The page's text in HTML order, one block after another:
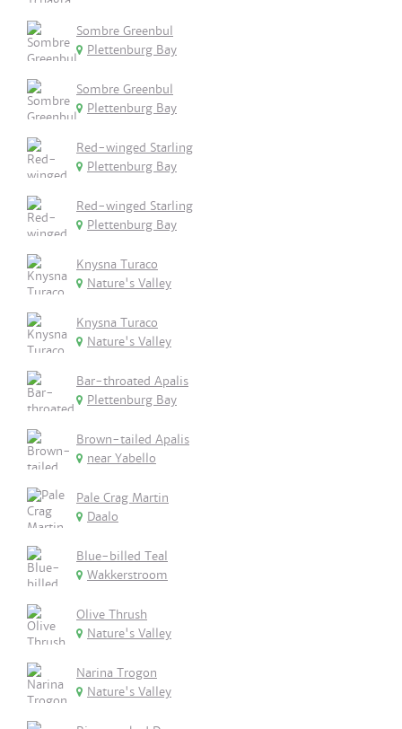
Sombre Greenbul
Plettenburg Bay
Sombre Greenbul
Plettenburg Bay
Red-winged Starling
Plettenburg Bay
Red-winged Starling
Plettenburg Bay
Knysna Turaco
Nature's Valley
Knysna Turaco
Nature's Valley
Bar-throated Apalis
Plettenburg Bay
Brown-tailed Apalis
near Yabello
Pale Crag Martin
Daalo
Blue-billed Teal
Wakkerstroom
Olive Thrush
Nature's Valley
Narina Trogon
Nature's Valley